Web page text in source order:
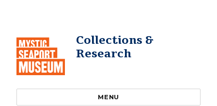
Collections &
Research
MENU